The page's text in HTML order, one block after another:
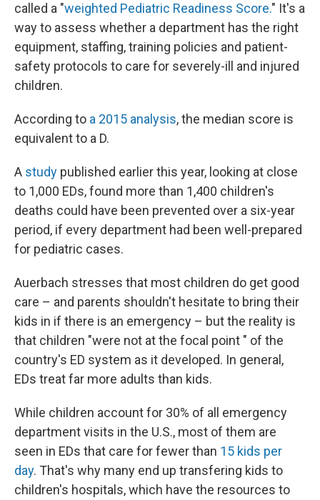
called a "weighted Pediatric Readiness Score." It's a
way to assess whether a department has the right
equipment, staffing, training policies and patient-
safety protocols to care for severely-ill and injured
children.
According to a 2015 analysis, the median score is
equivalent to a D.
A study published earlier this year, looking at close
to 1,000 EDs, found more than 1,400 children's
deaths could have been prevented over a six-year
period, if every department had been well-prepared
for pediatric cases.
Auerbach stresses that most children do get good
care – and parents shouldn't hesitate to bring their
kids in if there is an emergency – but the reality is
that children "were not at the focal point " of the
country's ED system as it developed. In general,
EDs treat far more adults than kids.
While children account for 30% of all emergency
department visits in the U.S., most of them are
seen in EDs that care for fewer than 15 kids per
day. That's why many end up transfering kids to
children's hospitals, which have the resources to